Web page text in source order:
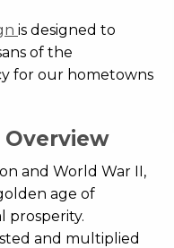
is designed to
of the
for our hometowns
and World War II,
age of
prosperity.
and multiplied